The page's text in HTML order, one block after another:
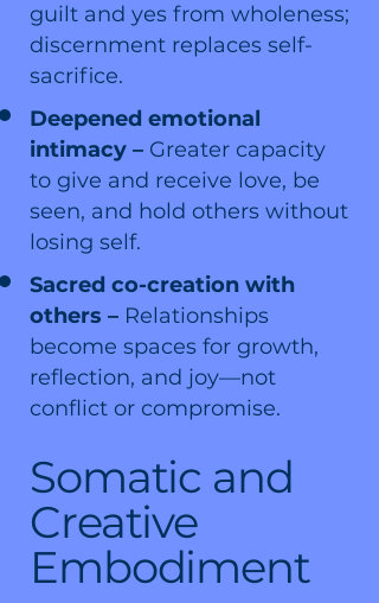
guilt and yes from wholeness;
discernment replaces self-
sacrifice.
Deepened emotional
intimacy – Greater capacity
to give and receive love, be
seen, and hold others without
losing self.
Sacred co-creation with
others – Relationships
become spaces for growth,
reflection, and joy—not
conflict or compromise.
Somatic and
Creative
Embodiment